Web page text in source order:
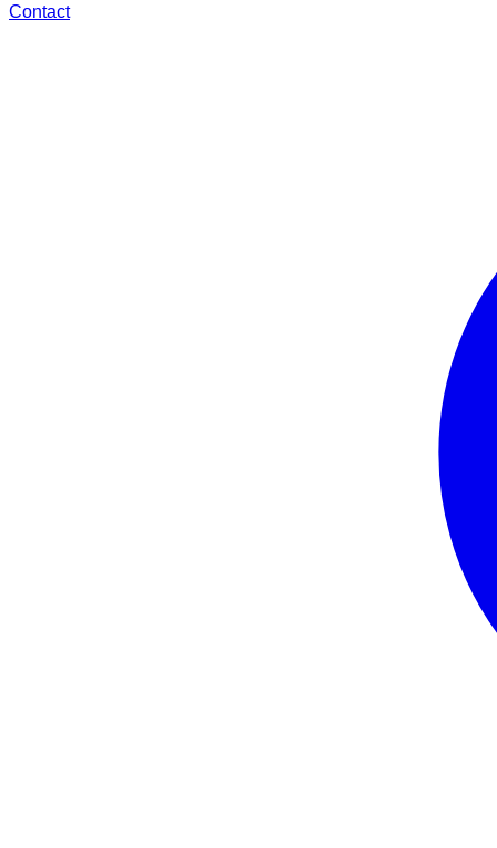
Contact